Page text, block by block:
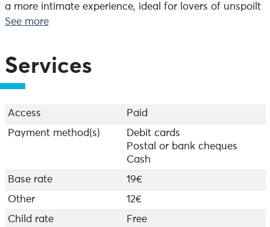
a more intimate experience, ideal for lovers of unspoilt
nature and contemplation. An invitation to explore,
Meet at 2.00 pm on Wednesday and 9.00 am on
Thursday in the car park at Pointe du Van, by the
snack bar.
Booking essential.
Bookings can be made at the Tourist Office in
See more
Services
Access
Paid
Payment method(s)
Debit cards
Postal or bank cheques
Cash
Base rate
19€
Other
12€
Child rate
Free